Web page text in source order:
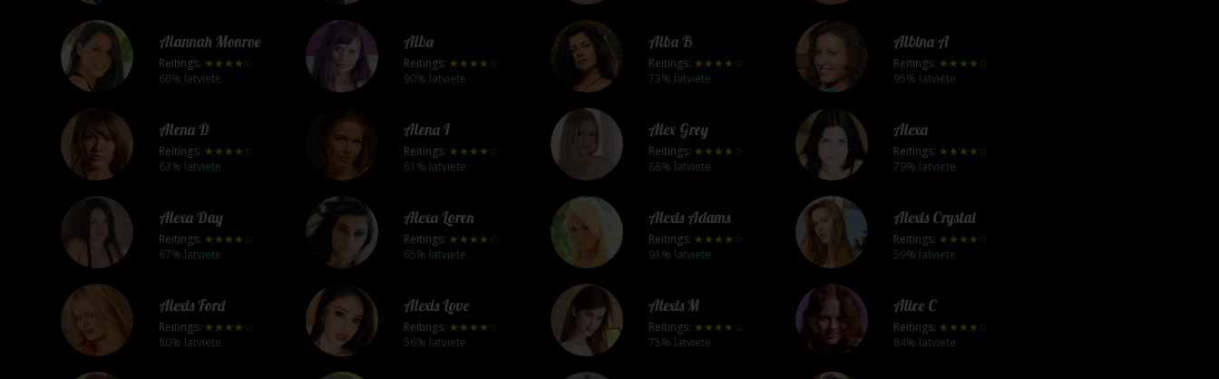
Alannah Monroe
Reitings: ★★★★☆
68% latviete
Alba
Reitings: ★★★★☆
90% latviete
Alba B
Reitings: ★★★★☆
73% latviete
Albina A
Reitings: ★★★★☆
95% latviete
Alena D
Reitings: ★★★★☆
63% latviete
Alena I
Reitings: ★★★★☆
61% latviete
Alex Grey
Reitings: ★★★★☆
88% latviete
Alexa
Reitings: ★★★★☆
79% latviete
Alexa Day
Reitings: ★★★★☆
67% latviete
Alexa Loren
Reitings: ★★★★☆
65% latviete
Alexis Adams
Reitings: ★★★★☆
91% latviete
Alexis Crystal
Reitings: ★★★★☆
59% latviete
Alexis Ford
Reitings: ★★★★☆
80% latviete
Alexis Love
Reitings: ★★★★☆
56% latviete
Alexis M
Reitings: ★★★★☆
75% latviete
Alice C
Reitings: ★★★★☆
84% latviete